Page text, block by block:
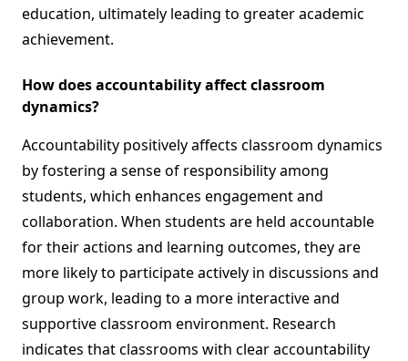
education, ultimately leading to greater academic
achievement.
How does accountability affect classroom
dynamics?
Accountability positively affects classroom dynamics
by fostering a sense of responsibility among
students, which enhances engagement and
collaboration. When students are held accountable
for their actions and learning outcomes, they are
more likely to participate actively in discussions and
group work, leading to a more interactive and
supportive classroom environment. Research
indicates that classrooms with clear accountability